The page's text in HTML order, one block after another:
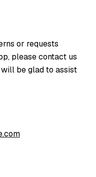
or requests
please contact us
be glad to assist